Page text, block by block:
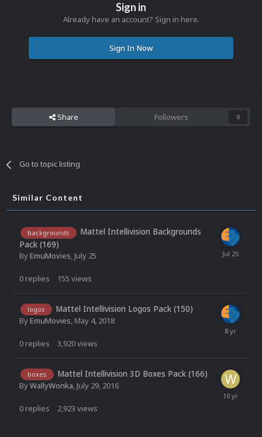
Sign in
Already have an account? Sign in here.
Sign In Now
Share Followers 0
Go to topic listing
Similar Content
backgrounds
Mattel Intellivision Backgrounds
Pack (169)
ByEmuMovies, July 25
0 replies 155 views
logos Mattel Intellivision Logos Pack (150)
ByEmuMovies, May 4, 2018
0 replies 3,920views
boxes Mattel Intellivision 3D Boxes Pack (166)
ByWallyWonka, July 29, 2016
0 replies 2,923 views